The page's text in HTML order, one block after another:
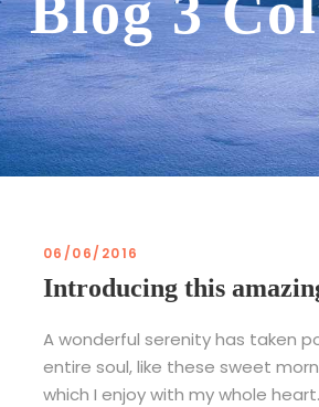
06/06/2016
Introducing this
A wonderful serenity has taken
entire soul, like these sweet
which I enjoy with my whole